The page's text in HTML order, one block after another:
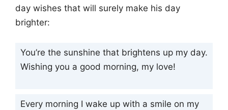
day wishes that will surely make his day
brighter:
You’re the sunshine that brightens up my day.
Wishing you a good morning, my love!
Every morning I wake up with a smile on my